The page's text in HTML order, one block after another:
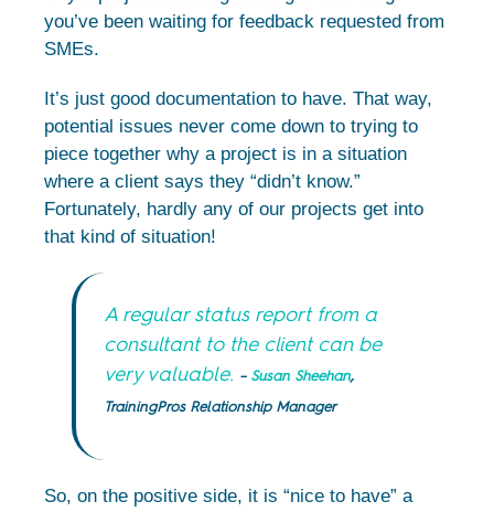
you’ve been waiting for feedback requested from
SMEs.
It’s just good documentation to have. That way,
potential issues never come down to trying to
piece together why a project is in a situation
where a client says they “didn’t know.”
Fortunately, hardly any of our projects get into
that kind of situation!
A regular status report from a
consultant to the client can be
very valuable. – Susan Sheehan,
TrainingPros Relationship Manager
So, on the positive side, it is “nice to have” a